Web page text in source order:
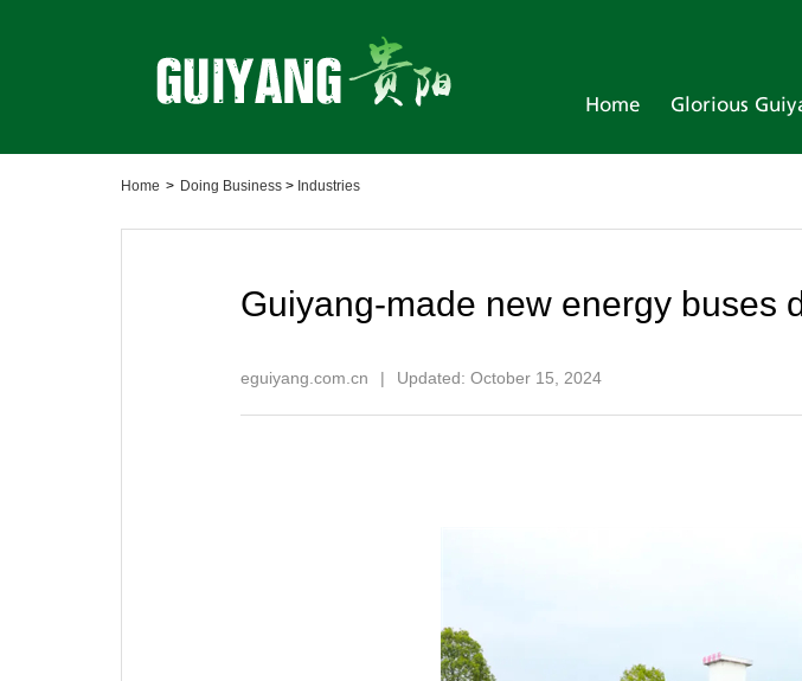
Home Glorious
Home > Doing Business > Industries
Guiyang-made new energy buses
eguiyang.com.cn | Updated: October 15, 2024